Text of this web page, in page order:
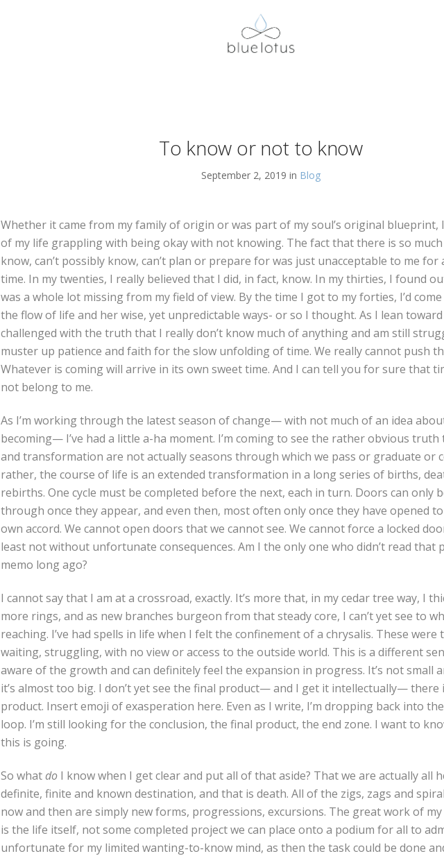
To know or not to know
September 2, 2019 in Blog
Whether it came from my family of origin or was part of my soul’s original blueprint,
of my life grappling with being okay with not knowing. The fact that there is so much
know, can’t possibly know, can’t plan or prepare for was just unacceptable to me for
time. In my twenties, I really believed that I did, in fact, know. In my thirties, I found
was a whole lot missing from my field of view. By the time I got to my forties, I’d
the flow of life and her wise, yet unpredictable ways- or so I thought. As I lean toward
challenged with the truth that I really don’t know much of anything and am still
muster up patience and faith for the slow unfolding of time. We really cannot push
Whatever is coming will arrive in its own sweet time. And I can tell you for sure that
not belong to me.
As I’m working through the latest season of change— with not much of an idea
becoming— I’ve had a little a-ha moment. I’m coming to see the rather obvious
and transformation are not actually seasons through which we pass or graduate or
rather, the course of life is an extended transformation in a long series of births,
rebirths. One cycle must be completed before the next, each in turn. Doors can only
through once they appear, and even then, most often only once they have opened
own accord. We cannot open doors that we cannot see. We cannot force a locked
least not without unfortunate consequences. Am I the only one who didn’t read that
memo long ago?
I cannot say that I am at a crossroad, exactly. It’s more that, in my cedar tree way, I
more rings, and as new branches burgeon from that steady core, I can’t yet see to
reaching. I’ve had spells in life when I felt the confinement of a chrysalis. These were
waiting, struggling, with no view or access to the outside world. This is a different
aware of the growth and can definitely feel the expansion in progress. It’s not small
it’s almost too big. I don’t yet see the final product— and I get it intellectually— there
product. Insert emoji of exasperation here. Even as I write, I’m dropping back into
loop. I’m still looking for the conclusion, the final product, the end zone. I want to
this is going.
So what do I know when I get clear and put all of that aside? That we are actually all
definite, finite and known destination, and that is death. All of the zigs, zags and
now and then are simply new forms, progressions, excursions. The great work of
is the life itself, not some completed project we can place onto a podium for all to
unfortunate for my limited wanting-to-know mind, as then the task could be done